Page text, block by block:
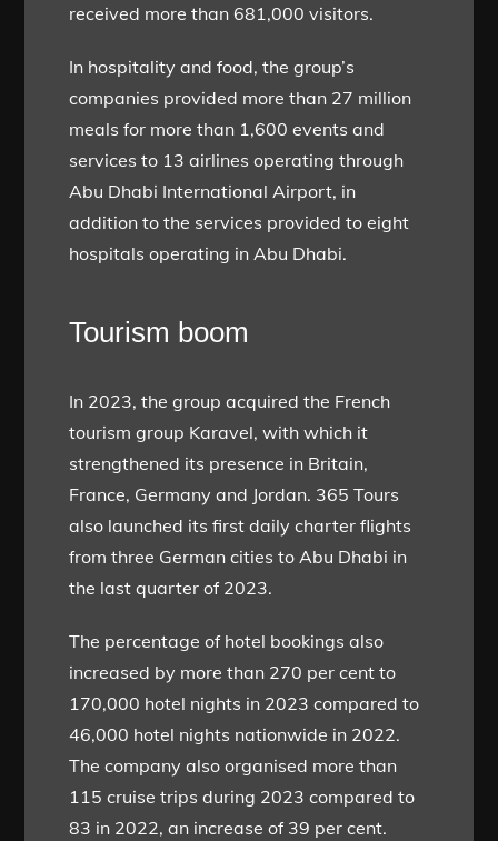
received more than 681,000 visitors.
In hospitality and food, the group’s
companies provided more than 27 million
meals for more than 1,600 events and
services to 13 airlines operating through
Abu Dhabi International Airport, in
addition to the services provided to eight
hospitals operating in Abu Dhabi.
Tourism boom
In 2023, the group acquired the French
tourism group Karavel, with which it
strengthened its presence in Britain,
France, Germany and Jordan. 365 Tours
also launched its first daily charter flights
from three German cities to Abu Dhabi in
the last quarter of 2023.
The percentage of hotel bookings also
increased by more than 270 per cent to
170,000 hotel nights in 2023 compared to
46,000 hotel nights nationwide in 2022.
The company also organised more than
115 cruise trips during 2023 compared to
83 in 2022, an increase of 39 per cent.